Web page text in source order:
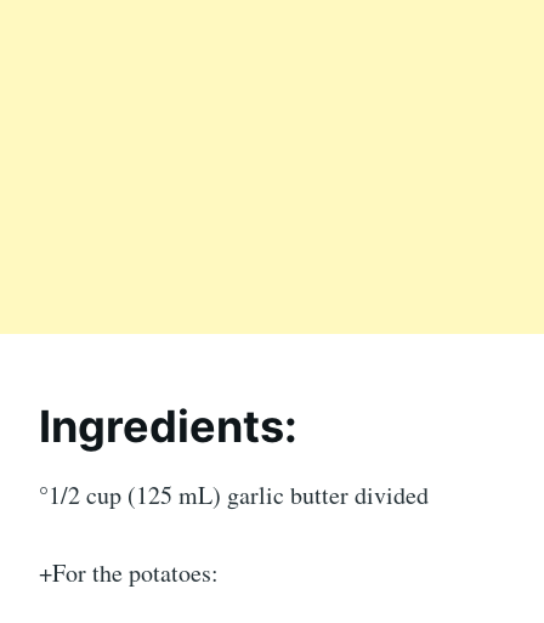
Ingredients:
°1/2 cup (125 mL) garlic butter divided
+For the potatoes: